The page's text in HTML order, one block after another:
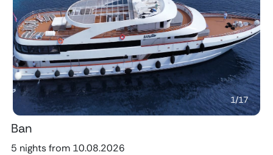
Previous Next
1/17
Ban
5 nights from 10.08.2026